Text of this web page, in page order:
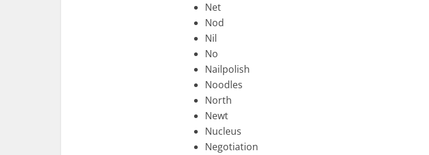
Net
Nod
Nil
No
Nailpolish
Noodles
North
Newt
Nucleus
Negotiation